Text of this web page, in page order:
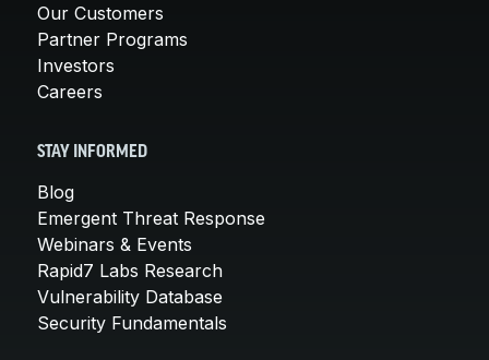
Our Customers
Partner Programs
Investors
Careers
STAY INFORMED
Blog
Emergent Threat Response
Webinars & Events
Rapid7 Labs Research
Vulnerability Database
Security Fundamentals